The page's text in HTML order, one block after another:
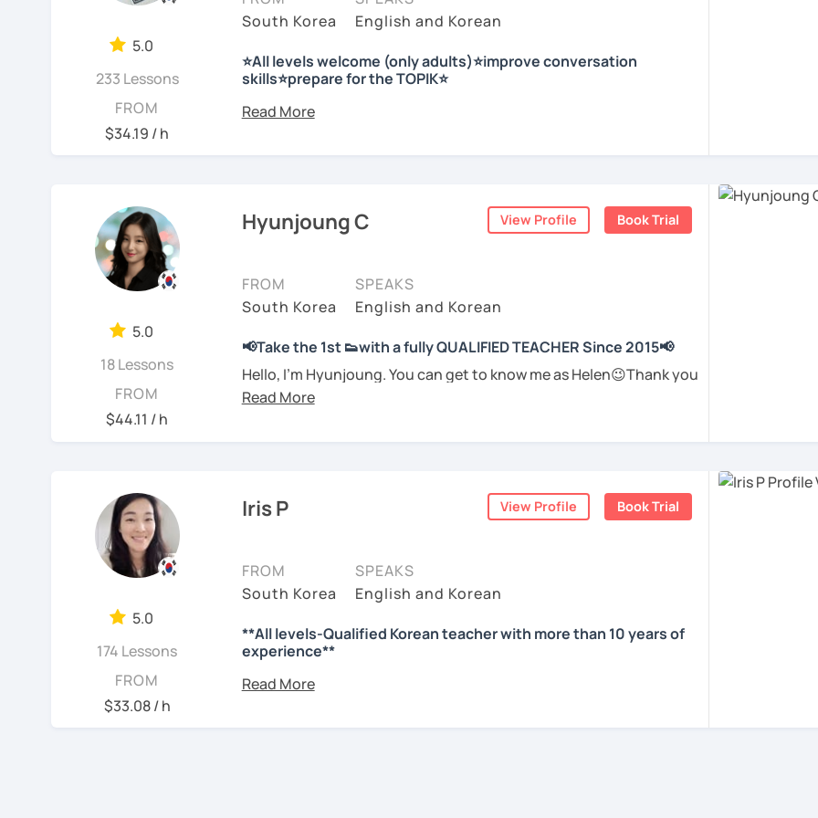
-Prefer a fun, comfortable, and encouraging learning environment
-Feel shy or nervous about speaking and need a supportive
teacher
JuYoung
See Reviews From Students
Korea etc. I have charts, dialogues, topics to discuss and role play
materials ready for the first-time learner and experienced learners.
Plus, I have a physical whiteboard right behind me to support
explanations in more details.
I look forward to seeing you on the first trial lesson.
Stay focused and keep being motivated!
See Reviews From Students
I'm looking forward to meeting you in the lesson.
Needs covered:
-All personalized lesson is available
-Speaking, Writing, Reading and Listening
-Business Korean
See Reviews From Students
and as a teacher and choir conductor in the church, I experienced
teaching to many people.
I respect each country and culture, and I would like to introduce
Korea to many people.
with you!!
글쓰기, 문법 그리고 다양한 주제로 이야기 하면서 한국어를 공부할 수 있
습니다. 한국어로 자신있게 이야기하고 글을 쓸 수 있도록 제가 도와줄께
저는 음악과 사진을 좋아하고, 여행을 즐깁니다.
회사에서 교육훈련 업무를 하면서 교육강사로 활동을 했고, 교회에서 교
험했습니다.
니다.
력하겠습니다 !!
저와 같이 즐겁게 한국어를 공부해요 ^^
See Reviews From Students
5.0
233 Lessons
FROM
$34.19 / h
South Korea
English and Korean
⭐All levels welcome (only adults)⭐improve conversation
skills⭐prepare for the TOPIK⭐
Hello 🙂
speak, sentences don’t come easily, or they end up using the same
expressions again and again.
you organize your thoughts into clear Korean sentences
Rather than just telling students to “speak more,” I work with you
usable in real life.
Through working with learners at different levels, I’ve learned
where speaking usually gets stuck and what kind of feedback
textbooks.
If you want a relaxed environment where you can speak Korean
without pressure, but still receive clear and meaningful feedback,
this class may be a good fit for you.
5.0
18 Lessons
FROM
$44.11 / h
Hyunjoung C View Profile Book Trial
FROM
South Korea
SPEAKS
English and Korean
📢Take the 1st 👟with a fully QUALIFIED TEACHER Since 2015📢
Hello, I’m Hyunjoung. You can get to know me as Helen😉Thank you
for taking an interest in me! 😍
✍️To study deeply?
✍️To develop a professional business manner for a job?
✍️To talk with family or friends?
I can help with all of these!
5.0
174 Lessons
FROM
$33.08 / h
Iris P View Profile Book Trial
FROM
South Korea
SPEAKS
English and Korean
**All levels-Qualified Korean teacher with more than 10 years of
experience**
B.A. : News and Broadcasting in Korea